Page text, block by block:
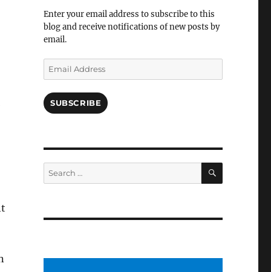
Enter your email address to subscribe to this
blog and receive notifications of new posts by
email.
Email
Address
SUBSCRIBE
Search
for:
SEARCH